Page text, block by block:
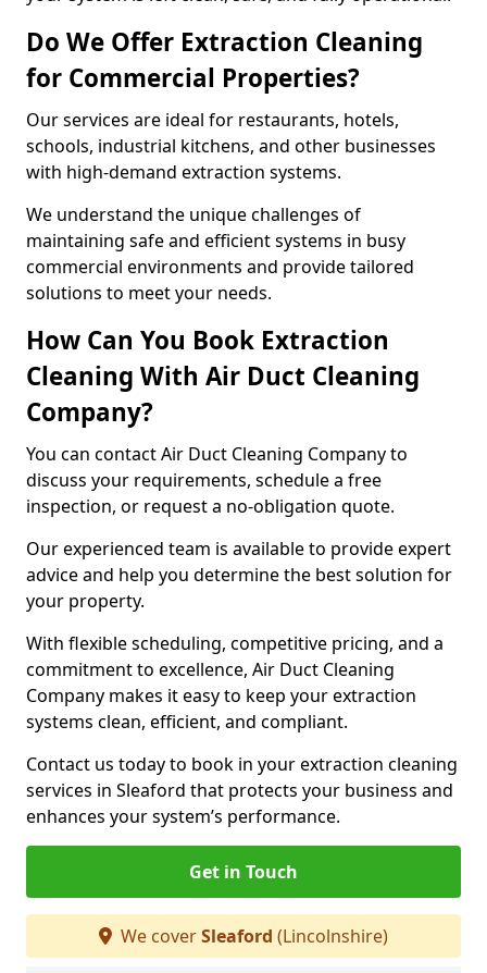
Do We Offer Extraction Cleaning
for Commercial Properties?
Our services are ideal for restaurants, hotels,
schools, industrial kitchens, and other businesses
with high-demand extraction systems.
We understand the unique challenges of
maintaining safe and efficient systems in busy
commercial environments and provide tailored
solutions to meet your needs.
How Can You Book Extraction
Cleaning With Air Duct Cleaning
Company?
You can contact Air Duct Cleaning Company to
discuss your requirements, schedule a free
inspection, or request a no-obligation quote.
Our experienced team is available to provide expert
advice and help you determine the best solution for
your property.
With flexible scheduling, competitive pricing, and a
commitment to excellence, Air Duct Cleaning
Company makes it easy to keep your extraction
systems clean, efficient, and compliant.
Contact us today to book in your extraction cleaning
services in Sleaford that protects your business and
enhances your system’s performance.
Get in Touch
We coverSleaford (Lincolnshire)